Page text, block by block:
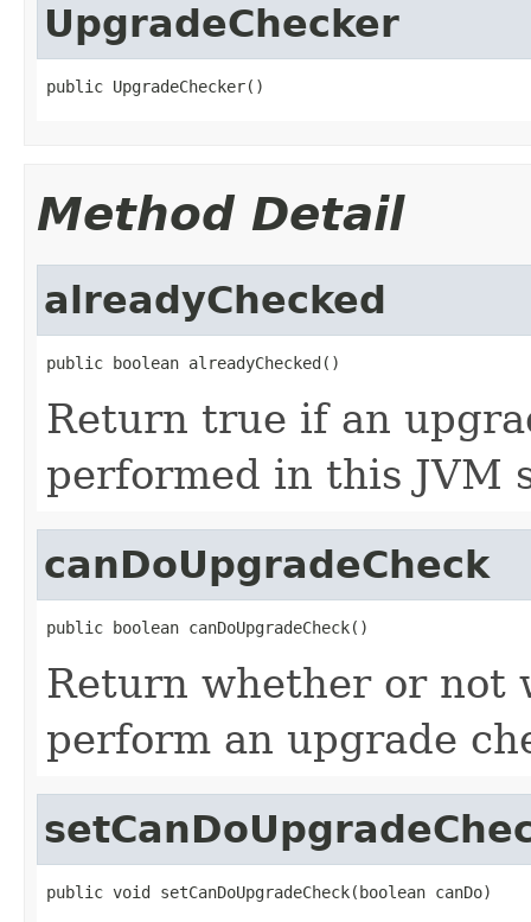
UpgradeChecker
public UpgradeChecker()
Method Detail
alreadyChecked
public boolean alreadyChecked()
Return true if an
performed in this JVM
canDoUpgradeCheck
public boolean canDoUpgradeCheck()
Return whether or not
perform an upgrade
public void setCanDoUpgradeCheck(boolean canDo)